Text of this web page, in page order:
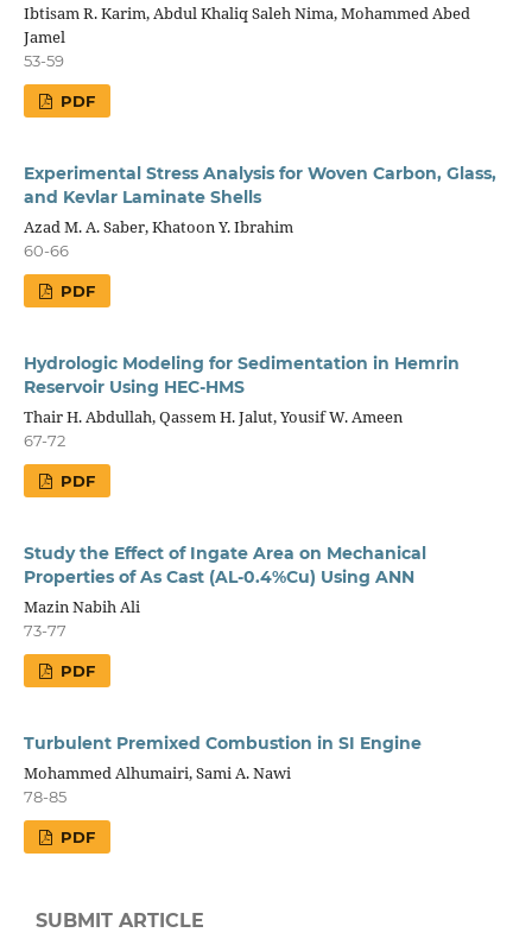
Ibtisam R. Karim, Abdul Khaliq Saleh Nima, Mohammed Abed
Jamel
53-59
PDF
Experimental Stress Analysis for Woven Carbon, Glass,
and Kevlar Laminate Shells
Azad M. A. Saber, Khatoon Y. Ibrahim
60-66
PDF
Hydrologic Modeling for Sedimentation in Hemrin
Reservoir Using HEC-HMS
Thair H. Abdullah, Qassem H. Jalut, Yousif W. Ameen
67-72
PDF
Study the Effect of Ingate Area on Mechanical
Properties of As Cast (AL-0.4%Cu) Using ANN
Mazin Nabih Ali
73-77
PDF
Turbulent Premixed Combustion in SI Engine
Mohammed Alhumairi, Sami A. Nawi
78-85
PDF
SUBMIT ARTICLE